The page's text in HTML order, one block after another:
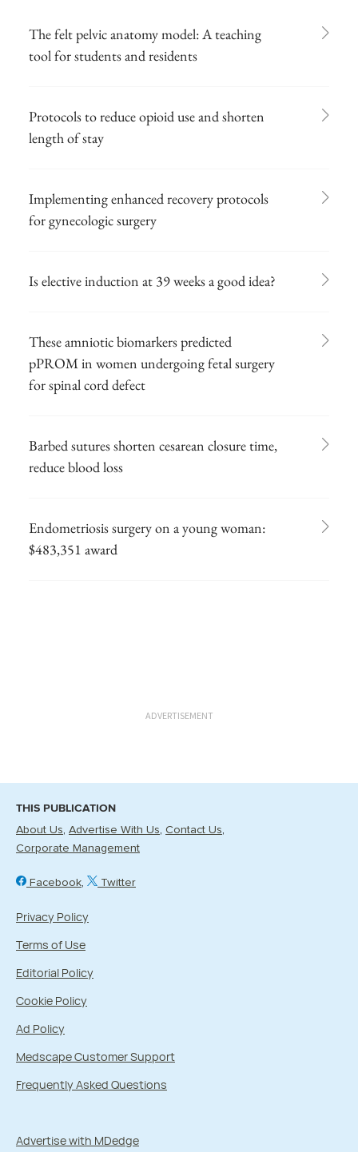
The felt pelvic anatomy model: A teaching
tool for students and residents
Protocols to reduce opioid use and shorten
length of stay
Implementing enhanced recovery protocols
for gynecologic surgery
Is elective induction at 39 weeks a good idea?
These amniotic biomarkers predicted
pPROM in women undergoing fetal surgery
for spinal cord defect
Barbed sutures shorten cesarean closure time,
reduce blood loss
Endometriosis surgery on a young woman:
$483,351 award
ADVERTISEMENT
THIS PUBLICATION
About Us Advertise With Us Contact Us
Corporate Management
Facebook Twitter
Privacy Policy
Terms of Use
Editorial Policy
Cookie Policy
Ad Policy
Medscape Customer Support
Frequently Asked Questions
Advertise with MDedge